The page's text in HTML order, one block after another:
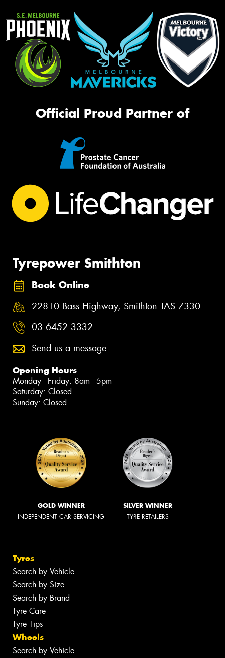
Official Proud Partner of
Tyrepower Smithton
Book Online
22810 Bass Highway, Smithton TAS 7330
03 6452 3332
Send us a message
Opening Hours
Monday - Friday: 8am - 5pm
Saturday: Closed
Sunday: Closed
GOLD WINNER
INDEPENDENT CAR SERVICING
SILVER WINNER
TYRE RETAILERS
Tyres
Search by Vehicle
Search by Size
Search by Brand
Tyre Care
Tyre Tips
Wheels
Search by Vehicle